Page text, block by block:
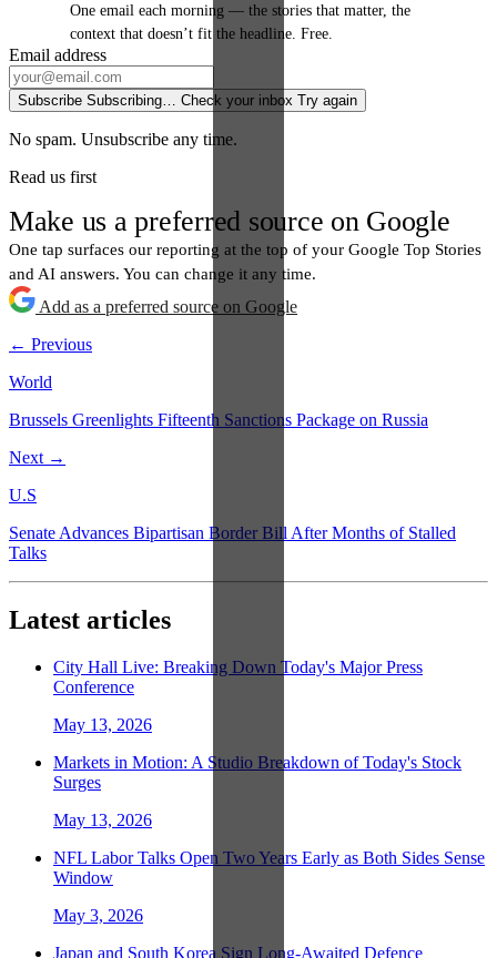
One email each morning — the stories that matter, the
context that doesn’t fit the headline. Free.
Email address
Subscribe Subscribing… Check your inbox Try again
No spam. Unsubscribe any time.
Read us first
Make us a preferred source on Google
One tap surfaces our reporting at the top of your Google Top Stories
and AI answers. You can change it any time.
Add as a preferred source on Google
← Previous
World
Brussels Greenlights Fifteenth Sanctions Package on Russia
Next →
U.S
Senate Advances Bipartisan Border Bill After Months of Stalled
Talks
Latest articles
City Hall Live: Breaking Down Today's Major Press
Conference
May 13, 2026
Markets in Motion: A Studio Breakdown of Today's Stock
Surges
May 13, 2026
NFL Labor Talks Open Two Years Early as Both Sides Sense
Window
May 3, 2026
Japan and South Korea Sign Long-Awaited Defence